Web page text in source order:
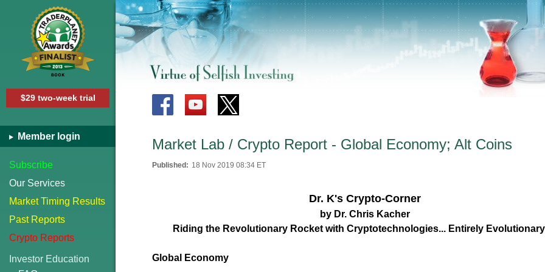
$29 two-week trial
Member login
Subscribe
Our Services
Market Timing Results
Past Reports
Crypto Reports
Investor Education
Market Lab / Crypto Report - Global Economy; Alt Coins
Published: 18 Nov 2019 08:34 ET
Dr. K's Crypto-Corner
by Dr. Chris Kacher
Riding the Revolutionary Rocket with Cryptotechnologies... Entirely
Global Economy